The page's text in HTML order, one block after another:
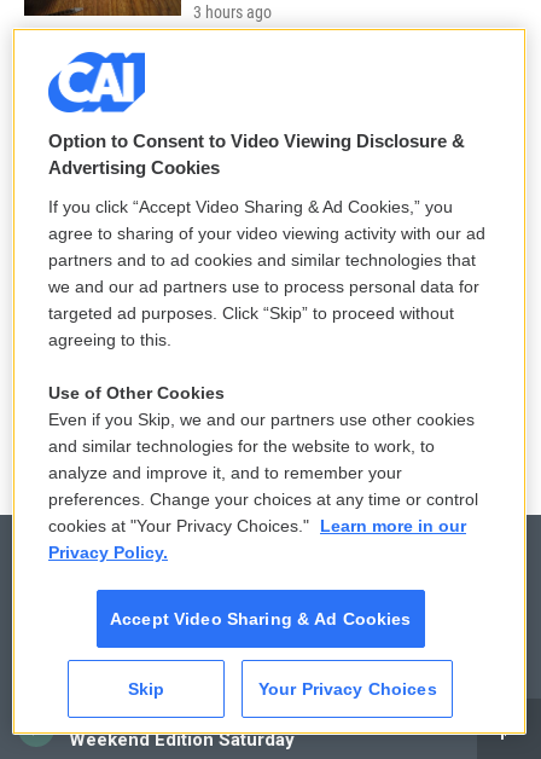
CAI
Weekend Edition Saturday
3 hours ago
Data centers are a political issue
crossing party lines, driving voters to
candidates
4 hours ago
How Jim James and Jeff Tweedy
Privacy and Terms Sonics: Community Voices
Option to Consent to Video Viewing Disclosure &
Advertising Cookies
If you click “Accept Video Sharing & Ad Cookies,” you
agree to sharing of your video viewing activity with our ad
partners and to ad cookies and similar technologies that
we and our ad partners use to process personal data for
targeted ad purposes. Click “Skip” to proceed without
agreeing to this.
Use of Other Cookies
Even if you Skip, we and our partners use other cookies
and similar technologies for the website to work, to
analyze and improve it, and to remember your
preferences. Change your choices at any time or control
cookies at "Your Privacy Choices."
Learn more in our
Privacy Policy.
Accept Video Sharing & Ad Cookies
Skip Your Privacy Choices